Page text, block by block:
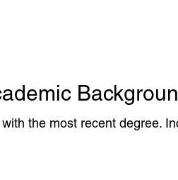
the most recent degree.